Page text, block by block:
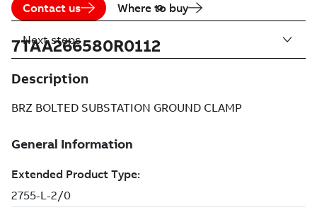
Contact us Where to buy
7TAA266580R0112
Description
BRZ BOLTED SUBSTATION GROUND CLAMP
Next steps